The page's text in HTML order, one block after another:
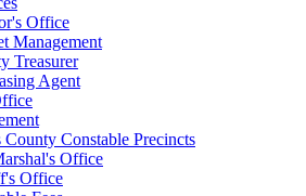
Office
Management
Treasurer
Agent
County Constable Precincts
Office
Office